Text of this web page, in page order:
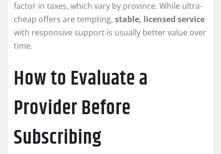
factor in taxes, which vary by province. While ultra-
cheap offers are tempting, stable, licensed service
with responsive support is usually better value over
time.
How to Evaluate a
Provider Before
Subscribing